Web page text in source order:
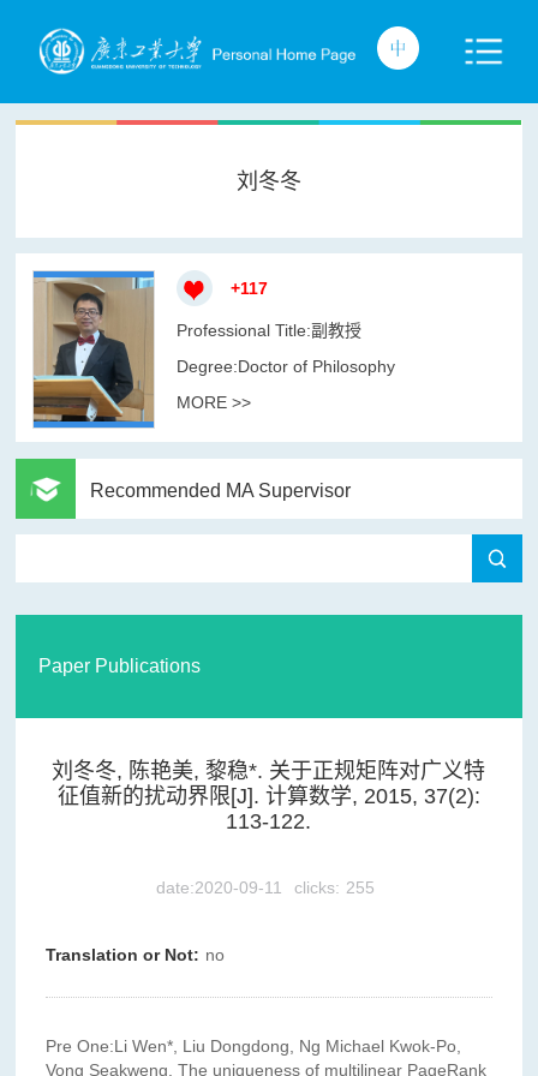
刘冬冬
+117
Professional Title:副教授
Degree:Doctor of Philosophy
MORE >>
Recommended MA Supervisor
Paper Publications
刘冬冬, 陈艳美, 黎稳*. 关于正规矩阵对广义特
征值新的扰动界限[J]. 计算数学, 2015, 37(2):
113-122.
date:2020-09-11 clicks: 255
Translation or Not: no
Pre One:Li Wen*, Liu Dongdong, Ng Michael Kwok-Po,
Vong Seakweng. The uniqueness of multilinear PageRank